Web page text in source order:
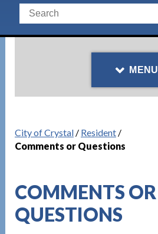
MENU
City of Crystal/ Resident/
Comments or Questions
COMMENTS OR
QUESTIONS